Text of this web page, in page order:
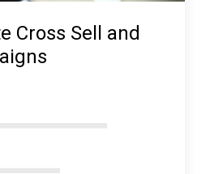
Cross Sell and